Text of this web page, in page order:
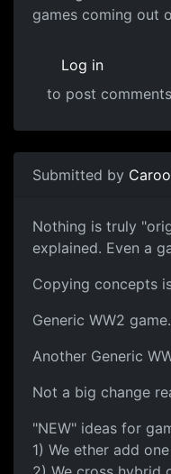
games coming out
Log in
to post comments
Submitted by Caroo
Nothing is truly
explained. Even a
Copying concepts
Generic WW2
Another Generic
Not a big change
"NEW" ideas for
1) We ether add